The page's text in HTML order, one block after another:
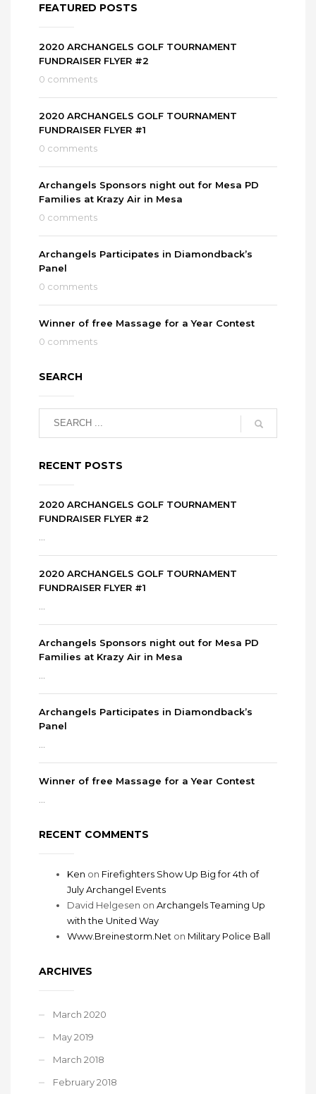
FEATURED POSTS
2020 ARCHANGELS GOLF TOURNAMENT
FUNDRAISER FLYER #2
0 comments
2020 ARCHANGELS GOLF TOURNAMENT
FUNDRAISER FLYER #1
0 comments
Archangels Sponsors night out for Mesa PD
Families at Krazy Air in Mesa
0 comments
Archangels Participates in Diamondback’s
Panel
0 comments
Winner of free Massage for a Year Contest
0 comments
SEARCH
RECENT POSTS
2020 ARCHANGELS GOLF TOURNAMENT
FUNDRAISER FLYER #2
2020 ARCHANGELS GOLF TOURNAMENT
FUNDRAISER FLYER #1
Archangels Sponsors night out for Mesa PD
Families at Krazy Air in Mesa
Archangels Participates in Diamondback’s
Panel
Winner of free Massage for a Year Contest
RECENT COMMENTS
Ken on Firefighters Show Up Big for 4th of
July Archangel Events
David Helgesen on Archangels Teaming Up
with the United Way
Www.Breinestorm.Net on Military Police Ball
ARCHIVES
March 2020
May 2019
March 2018
February 2018